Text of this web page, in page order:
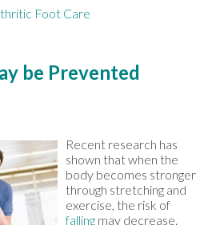
Foot Care
be Prevented
Recent research has
shown that when the
body becomes stronger
through stretching and
exercise, the risk of
falling may decrease.